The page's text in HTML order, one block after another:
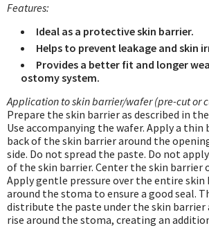
Features:
Ideal as a protective skin barrier.
Helps to prevent leakage and skin
Provides a better fit and longer
ostomy system.
Application to skin barrier/wafer (pre-cut or
Prepare the skin barrier as described in
Use accompanying the wafer. Apply a thin
back of the skin barrier around the
side. Do not spread the paste. Do not
of the skin barrier. Center the skin barrier
Apply gentle pressure over the entire skin
around the stoma to ensure a good seal.
distribute the paste under the skin barrier
rise around the stoma, creating an